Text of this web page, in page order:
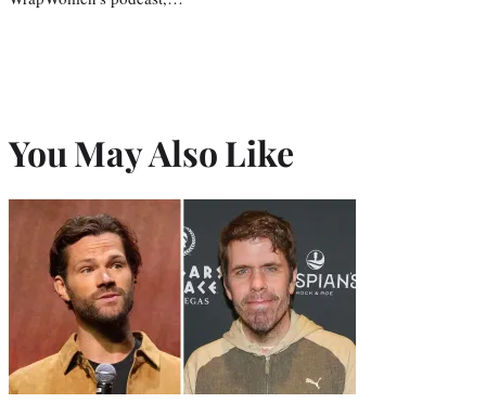
You May Also Like